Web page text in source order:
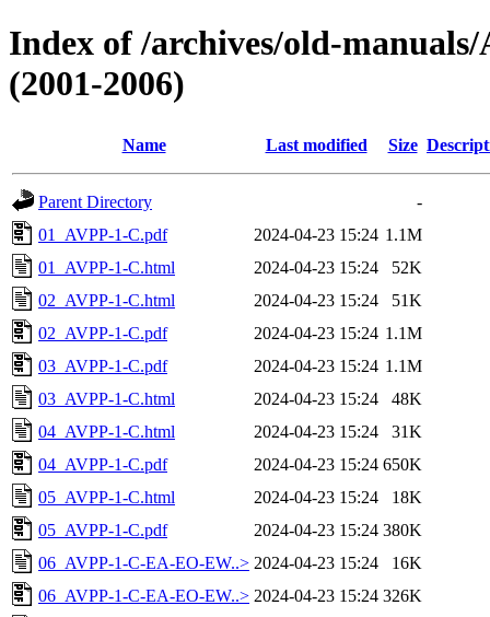
Index of /archives/old-
(2001-2006)
Name Last modified Size
Parent Directory
-
01_AVPP-1-C.pdf
2024-04-23 15:24 1.1M
01_AVPP-1-C.html
2024-04-23 15:24
52K
02_AVPP-1-C.html
2024-04-23 15:24
51K
02_AVPP-1-C.pdf
2024-04-23 15:24 1.1M
03_AVPP-1-C.pdf
2024-04-23 15:24 1.1M
03_AVPP-1-C.html
2024-04-23 15:24
48K
04_AVPP-1-C.html
2024-04-23 15:24
31K
04_AVPP-1-C.pdf
2024-04-23 15:24 650K
05_AVPP-1-C.html
2024-04-23 15:24
18K
05_AVPP-1-C.pdf
2024-04-23 15:24 380K
06_AVPP-1-C-EA-EO-EW..> 2024-04-23 15:24
16K
06_AVPP-1-C-EA-EO-EW..> 2024-04-23 15:24 326K